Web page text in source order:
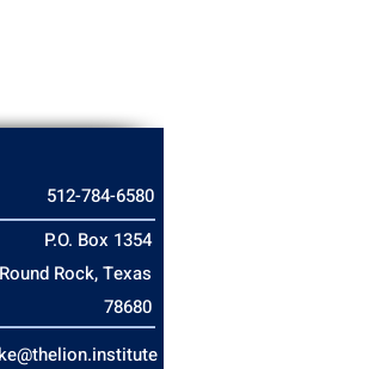
512-784-6580
P.O. Box 1354
Round Rock, Texas
78680